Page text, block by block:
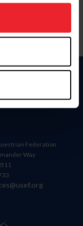
to analyze site
Click
Federation
Way